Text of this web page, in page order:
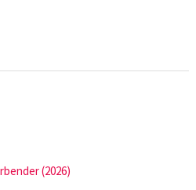
(2026)